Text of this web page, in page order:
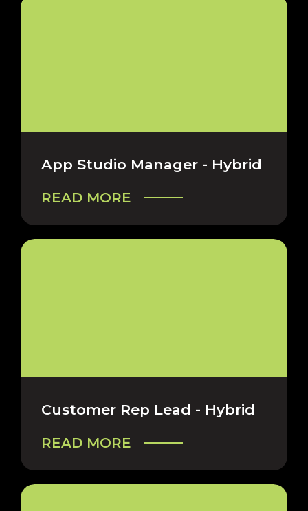
App Studio Manager - Hybrid
READ MORE
Customer Rep Lead - Hybrid
READ MORE